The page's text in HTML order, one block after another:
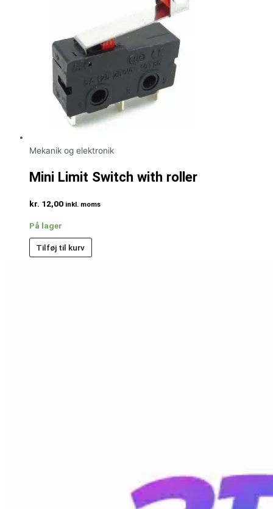
Mekanik og elektronik
Mini Limit Switch with roller
kr. 12,00 inkl. moms
På lager
Tilføj til kurv